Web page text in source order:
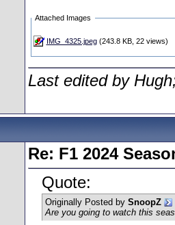
Attached Images
IMG_4325.jpeg(243.8 KB, 22 views)
Last edited by
Re: F1 2024
Quote:
Originally Posted by SnoopZ
Are you going to watch this